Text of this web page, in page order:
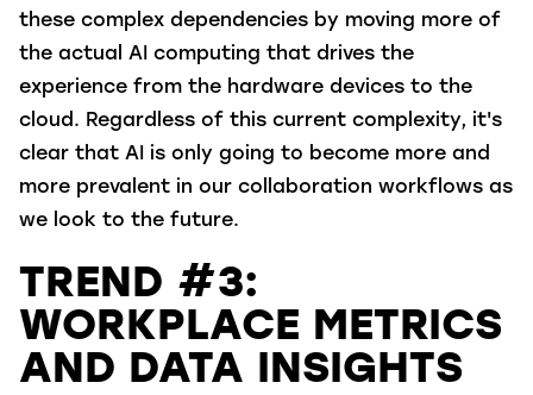
these complex dependencies by moving more of
the actual AI computing that drives the
experience from the hardware devices to the
cloud. Regardless of this current complexity, it's
clear that AI is only going to become more and
more prevalent in our collaboration workflows as
we look to the future.
TREND #3:
WORKPLACE METRICS
AND DATA INSIGHTS